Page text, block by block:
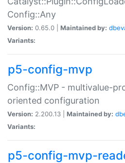
Config::Any
Version: 0.65.0 | Maintained by:
Variants:
p5-config-mvp
Config::MVP - multivalue-
oriented configuration
Version: 2.200.13 | Maintained by:
Variants:
p5-config-mvp-